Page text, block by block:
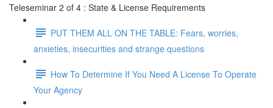
Teleseminar 2 of 4 : State & License Requirements
PUT THEM ALL ON THE TABLE: Fears, worries,
anxieties, insecurities and strange questions
How To Determine If You Need A License To Operate
Your Agency